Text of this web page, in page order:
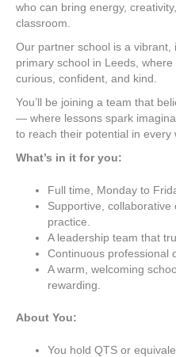
who can bring energy,
classroom.
Our partner school is a
primary school in Leeds,
curious, confident, and kind.
You’ll be joining a team that
— where lessons spark
to reach their potential in every
What’s in it for you:
Full time, Monday to
Supportive,
practice.
A leadership team that
Continuous professional
A warm, welcoming
rewarding.
About You:
You hold QTS or